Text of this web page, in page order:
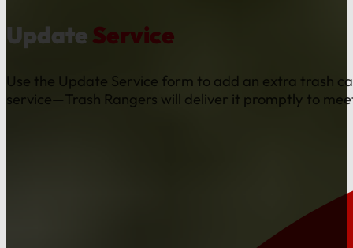
UpdateService
Use the Update Service form to add an extra trash
service—Trash Rangers will deliver it promptly to